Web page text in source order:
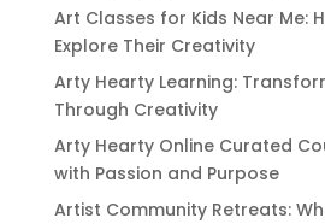
Art Classes for Kids Near Me:
Explore Their Creativity
Arty Hearty Learning:
Through Creativity
Arty Hearty Online Curated
with Passion and Purpose
Artist Community Retreats: